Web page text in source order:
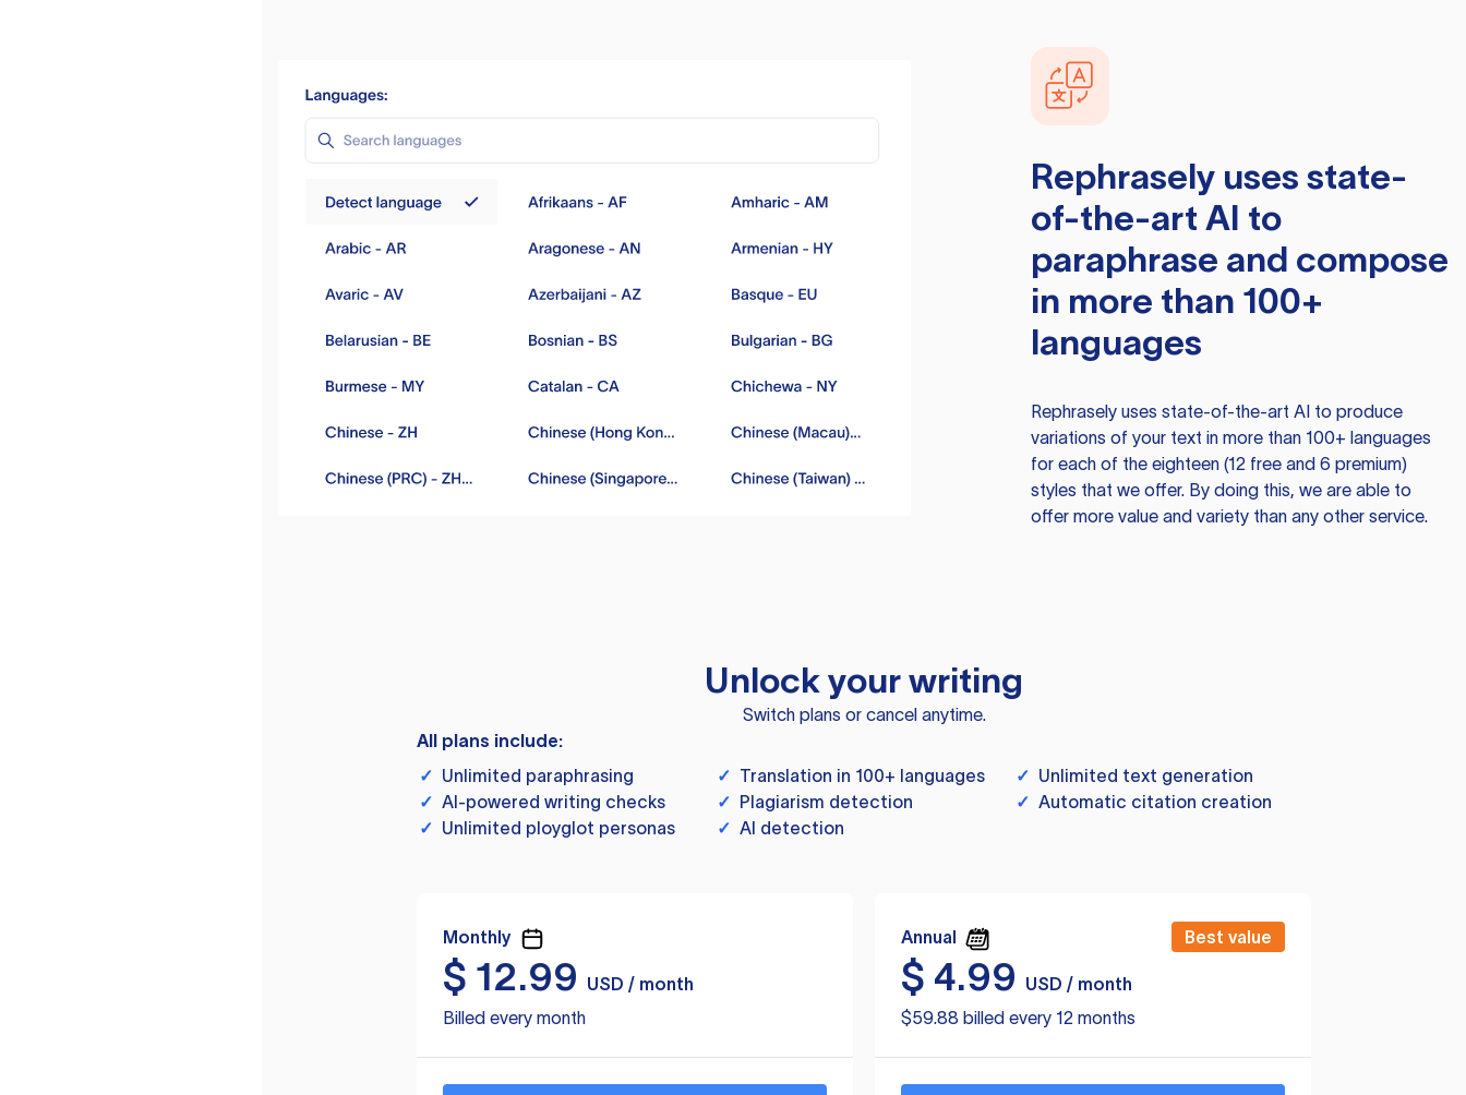
Rephraselyuses state-
of-the-art AI to
paraphrase and compose
in more than 100+
languages
Rephraselyuses state-of-the-art AI to produce
variations of your text in more than 100+ languages
for each of the eighteen (12 free and 6 premium)
styles that we offer. By doing this, we are able to
offer more value and variety than any other service.
Unlock your writing
Switch plans or cancel anytime.
All plans include:
✓ Unlimited paraphrasing ✓ Translation in 100+ languages ✓ Unlimited text generation
✓ AI-powered writing checks ✓ Plagiarism detection ✓ Automatic citation creation
✓ Unlimited ployglot personas ✓ AI detection
Monthly
$ 12.99
USD / month
Billed every month
Annual Best value
$ 4.99
USD / month
$59.88 billed every 12 months